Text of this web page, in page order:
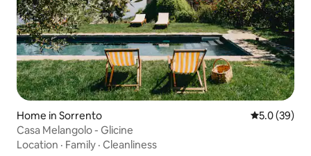
Home in Sorrento 5.0 out of 5
5.0 (39)
Casa Melangolo - Glicine
Location · Family · Cleanliness